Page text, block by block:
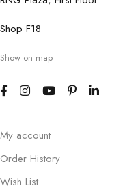
Shop F18
Show on map
My account
Order History
Wish List